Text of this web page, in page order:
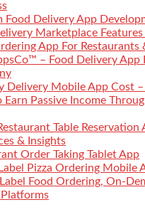
Food Delivery App
Marketplace
App For Restaurants
– Food Delivery App
Delivery Mobile App Cost
Earn Passive Income
Table Reservation
& Insights
Order Taking Tablet App
Pizza Ordering Mobile
Food Ordering, On-